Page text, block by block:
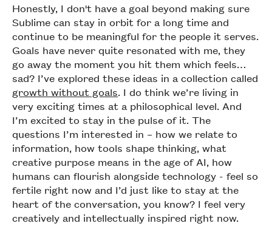
Honestly, I don't have a goal beyond making sure
Sublime can stay in orbit for a long time and
continue to be meaningful for the people it serves.
Goals have never quite resonated with me, they
go away the moment you hit them which feels…
sad? I’ve explored these ideas in a collection called
growth without goals. I do think we’re living in
very exciting times at a philosophical level. And
I’m excited to stay in the pulse of it. The
questions I’m interested in – how we relate to
information, how tools shape thinking, what
creative purpose means in the age of AI, how
humans can flourish alongside technology - feel so
fertile right now and I’d just like to stay at the
heart of the conversation, you know? I feel very
creatively and intellectually inspired right now.